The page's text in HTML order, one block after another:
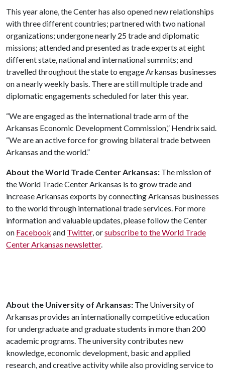
This year alone, the Center has also opened new relationships
with three different countries; partnered with two national
organizations; undergone nearly 25 trade and diplomatic
missions; attended and presented as trade experts at eight
different state, national and international summits; and
travelled throughout the state to engage Arkansas businesses
on a nearly weekly basis. There are still multiple trade and
diplomatic engagements scheduled for later this year.
“We are engaged as the international trade arm of the
Arkansas Economic Development Commission,” Hendrix said.
“We are an active force for growing bilateral trade between
Arkansas and the world.”
About the World Trade Center Arkansas: The mission of
the World Trade Center Arkansas is to grow trade and
increase Arkansas exports by connecting Arkansas businesses
to the world through international trade services. For more
information and valuable updates, please follow the Center
on Facebook and Twitter, orsubscribe to the World Trade
Center Arkansas newsletter.
About the University of Arkansas: The University of
Arkansas provides an internationally competitive education
for undergraduate and graduate students in more than 200
academic programs. The university contributes new
knowledge, economic development, basic and applied
research, and creative activity while also providing service to